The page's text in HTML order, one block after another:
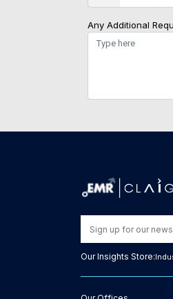
Any Additional
Our Insights Store: